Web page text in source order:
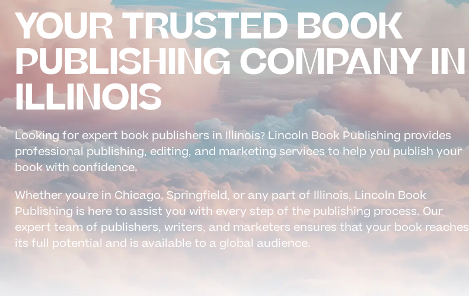
YOUR TRUSTED BOOK
PUBLISHING COMPANY IN
ILLINOIS
Looking for expert book publishers in Illinois? Lincoln Book Publishing provides
professional publishing, editing, and marketing services to help you publish your
book with confidence.
Whether you're in Chicago, Springfield, or any part of Illinois, Lincoln Book
Publishing is here to assist you with every step of the publishing process. Our
expert team of publishers, writers, and marketers ensures that your book reaches
its full potential and is available to a global audience.